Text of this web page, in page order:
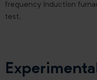
frequency induction
test.